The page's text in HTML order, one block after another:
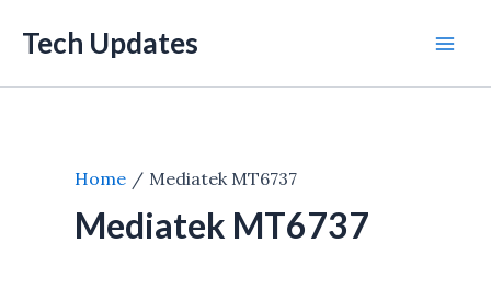
Tech Updates
Home Mediatek MT6737
Mediatek MT6737